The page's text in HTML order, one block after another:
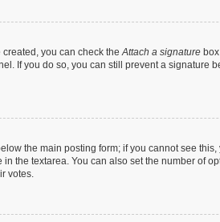
created, you can check theAttach a signature
If you do so, you can still prevent a
the main posting form; if you cannot see
the textarea. You can also set the number of
votes.